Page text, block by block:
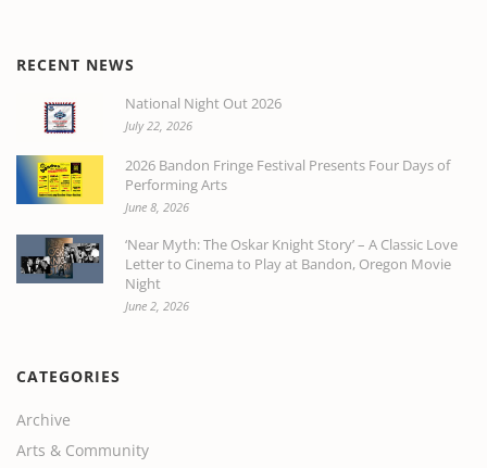
RECENT NEWS
National Night Out 2026
July 22, 2026
2026 Bandon Fringe Festival Presents Four Days of
Performing Arts
June 8, 2026
‘Near Myth: The Oskar Knight Story’ – A Classic Love
Letter to Cinema to Play at Bandon, Oregon Movie
Night
June 2, 2026
CATEGORIES
Archive
Arts & Community